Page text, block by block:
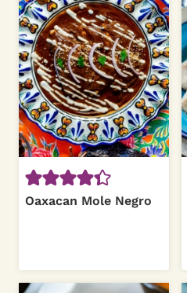
Oaxacan Mole Negro